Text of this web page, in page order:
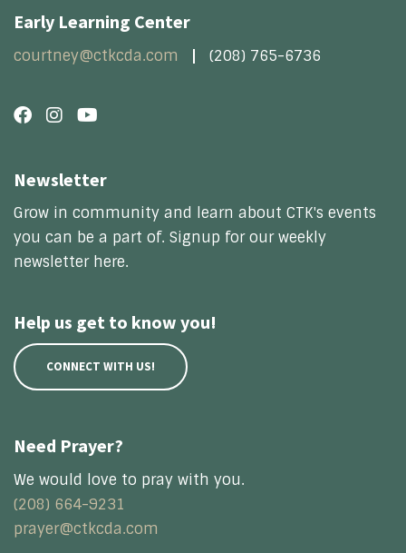
Early Learning Center
courtney@ctkcda.com (208) 765-6736
Newsletter
Grow in community and learn about CTK's events
you can be a part of. Signup for our weekly
newsletter here.
Help us get to know you!
CONNECT WITH US!
Need Prayer?
We would love to pray with you.
(208) 664-9231
prayer@ctkcda.com